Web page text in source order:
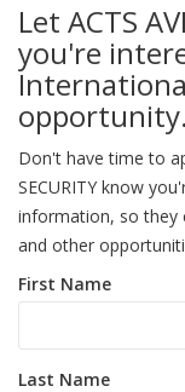
Let ACTS
you're
opportunity.
Don't have time to
SECURITY know
information, so they
and other
First Name
Last Name